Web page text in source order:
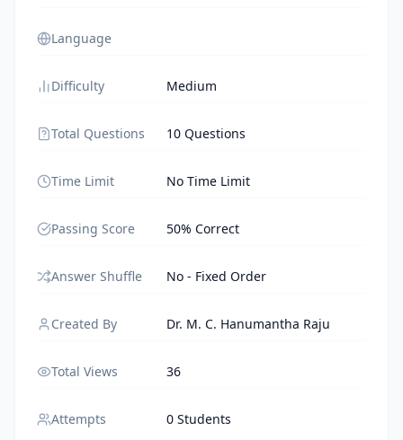
Language
Difficulty Medium
Total Questions 10 Questions
Time Limit No Time Limit
Passing Score 50% Correct
Answer Shuffle No - Fixed Order
Created By Dr. M. C. Hanumantha Raju
Total Views 36
Attempts 0 Students